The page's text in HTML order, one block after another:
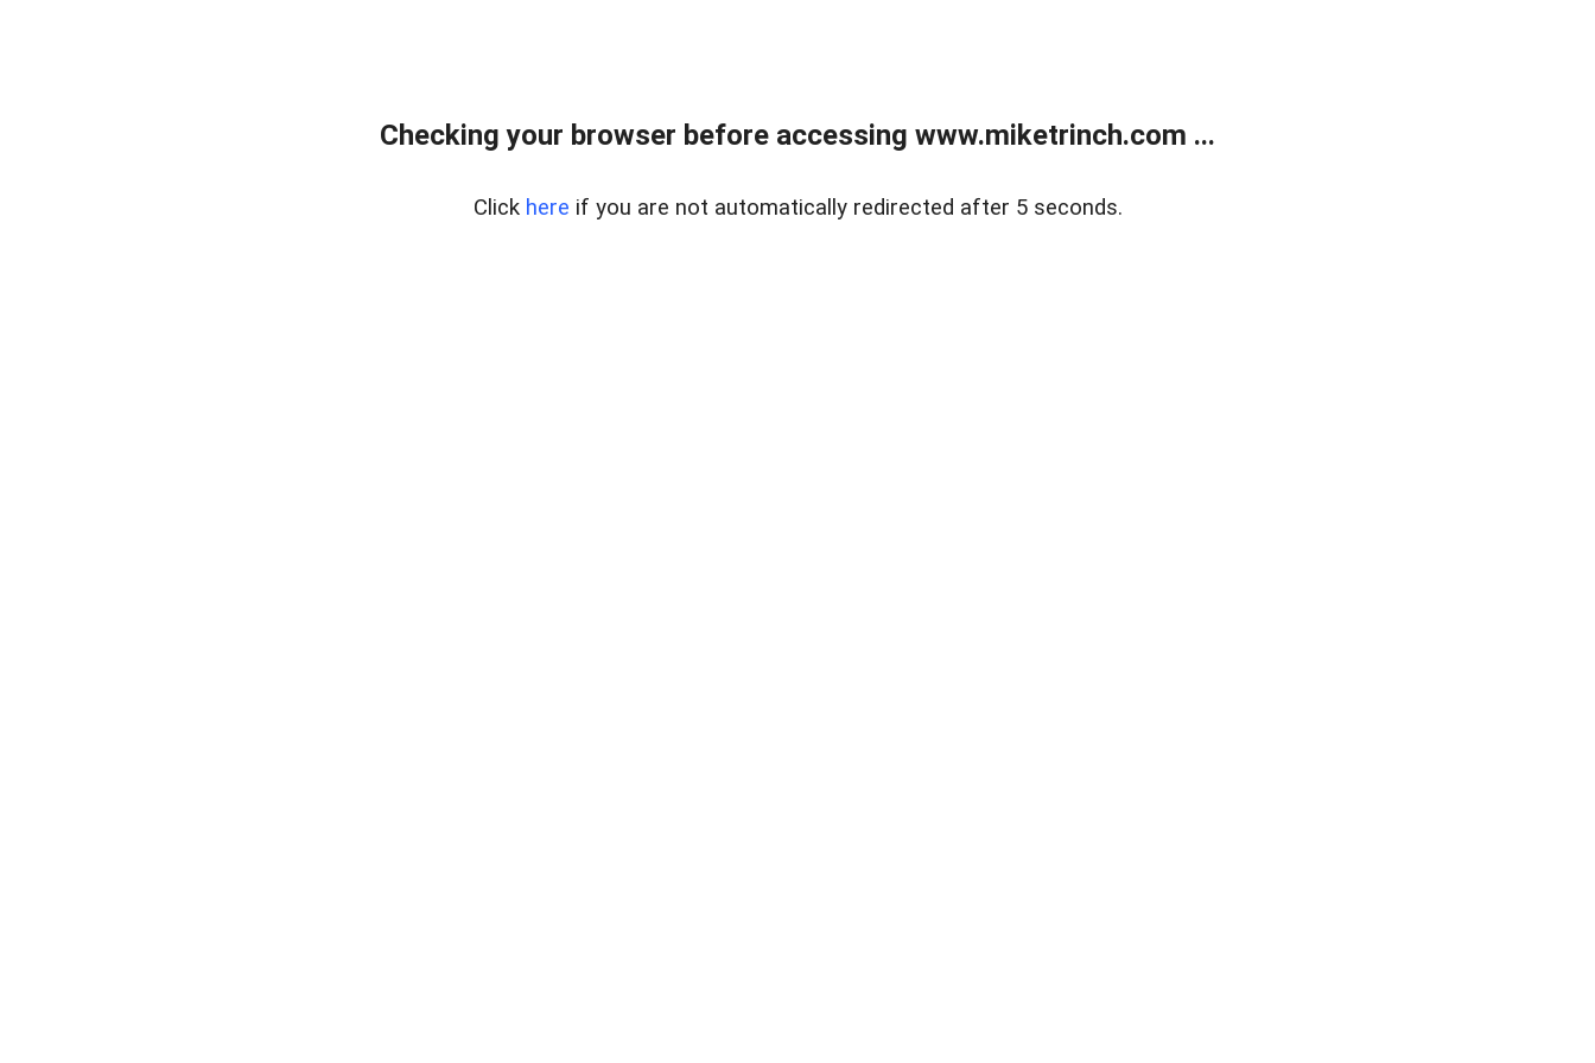
Checking your browser before accessing www.miketrinch.com ...
Click here if you are not automatically redirected after 5 seconds.